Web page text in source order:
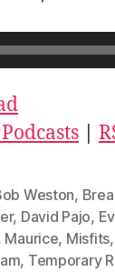
Weston,
, David Pajo,
Maurice, Misfits,
, Temporary